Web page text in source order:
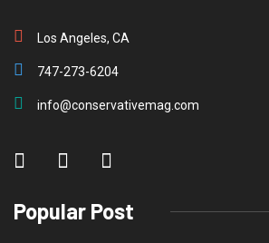
Los Angeles, CA
747-273-6204
info@conservativemag.com
Popular Post